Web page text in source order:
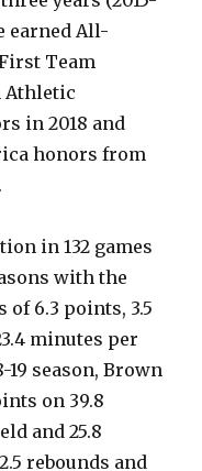
earned All-
Team
Athletic
in 2018 and
honors from
in 132 games
with the
6.3 points, 3.5
minutes per
19 season, Brown
on 39.8
and 25.8
rebounds and